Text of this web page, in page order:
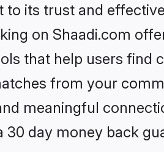
to its trust and
on Shaadi.com
that help users find
from your
meaningful
day money back